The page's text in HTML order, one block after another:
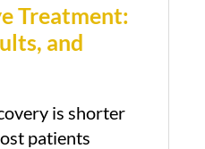
Treatment:
and
is shorter
patients